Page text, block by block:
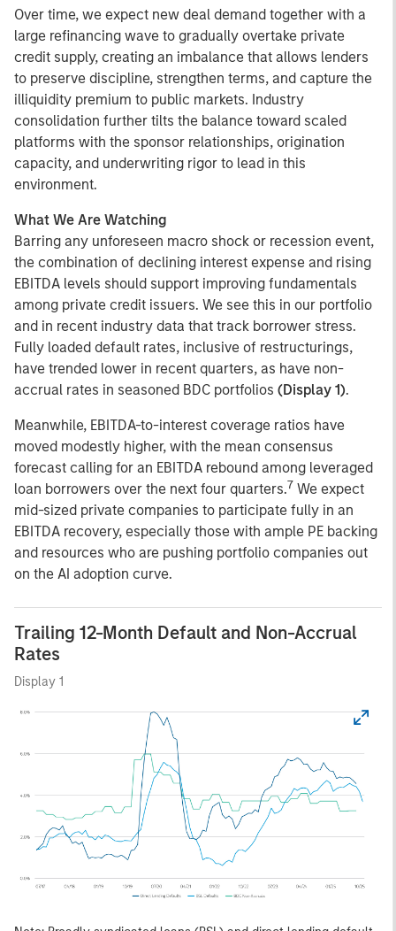
Over time, we expect new deal demand together with a
large refinancing wave to gradually overtake private
credit supply, creating an imbalance that allows lenders
to preserve discipline, strengthen terms, and capture the
illiquidity premium to public markets. Industry
consolidation further tilts the balance toward scaled
platforms with the sponsor relationships, origination
capacity, and underwriting rigor to lead in this
environment.
What We Are Watching
Barring any unforeseen macro shock or recession event,
the combination of declining interest expense and rising
EBITDA levels should support improving fundamentals
among private credit issuers. We see this in our portfolio
and in recent industry data that track borrower stress.
Fully loaded default rates, inclusive of restructurings,
have trended lower in recent quarters, as have non-
accrual rates in seasoned BDC portfolios (Display 1).
Meanwhile, EBITDA-to-interest coverage ratios have
moved modestly higher, with the mean consensus
forecast calling for an EBITDA rebound among leveraged
loan borrowers over the next four quarters.7 We expect
mid-sized private companies to participate fully in an
EBITDA recovery, especially those with ample PE backing
and resources who are pushing portfolio companies out
on the AI adoption curve.
Trailing 12-Month Default and Non-Accrual
Rates
Display 1